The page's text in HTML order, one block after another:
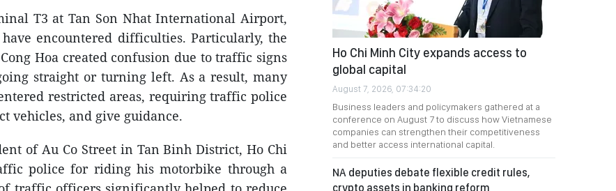
T3 at Tan Son Nhat International Airport,
encountered difficulties. Particularly, the
Hoa created confusion due to traffic signs
straight or turning left. As a result, many
restricted areas, requiring traffic police
vehicles, and give guidance.
of Au Co Street in Tan Binh District, Ho Chi
police for riding his motorbike through a
Ho Chi Minh City expands access to
global capital
August 7, 2026, 07:34:20
Business leaders and policymakers gathered at a
conference on August 7 to discuss how Vietnamese
companies can strengthen their competitiveness
and better access international capital.
NA deputies debate flexible credit rules,
crypto assets in banking reform